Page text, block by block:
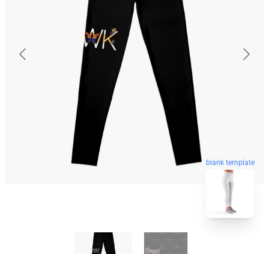
blank template